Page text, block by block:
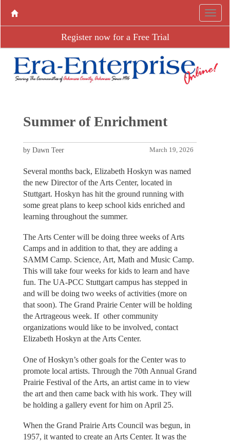
Register now for a Free Trial
Summer of Enrichment
March 19, 2026
by Dawn Teer
Several months back, Elizabeth Hoskyn was named
the new Director of the Arts Center, located in
Stuttgart. Hoskyn has hit the ground running with
some great plans to keep school kids enriched and
learning throughout the summer.
The Arts Center will be doing three weeks of Arts
Camps and in addition to that, they are adding a
SAMM Camp. Science, Art, Math and Music Camp.
This will take four weeks for kids to learn and have
fun. The UA-PCC Stuttgart campus has stepped in
and will be doing two weeks of activities (more on
that soon). The Grand Prairie Center will be holding
the Artrageous week. If other community
organizations would like to be involved, contact
Elizabeth Hoskyn at the Arts Center.
One of Hoskyn’s other goals for the Center was to
promote local artists. Through the 70th Annual Grand
Prairie Festival of the Arts, an artist came in to view
the art and then came back with his work. They will
be holding a gallery event for him on April 25.
When the Grand Prairie Arts Council was begun, in
1957, it wanted to create an Arts Center. It was the